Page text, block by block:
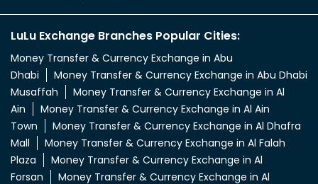
LuLu Exchange Branches Popular Cities:
Money Transfer & Currency Exchange in Abu
Dhabi
Money Transfer & Currency Exchange in Abu Dhabi
Musaffah
Money Transfer & Currency Exchange in Al
Ain
Money Transfer & Currency Exchange in Al Ain
Town
Money Transfer & Currency Exchange in Al Dhafra
Mall
Money Transfer & Currency Exchange in Al Falah
Plaza
Money Transfer & Currency Exchange in Al
Forsan
Money Transfer & Currency Exchange in Al